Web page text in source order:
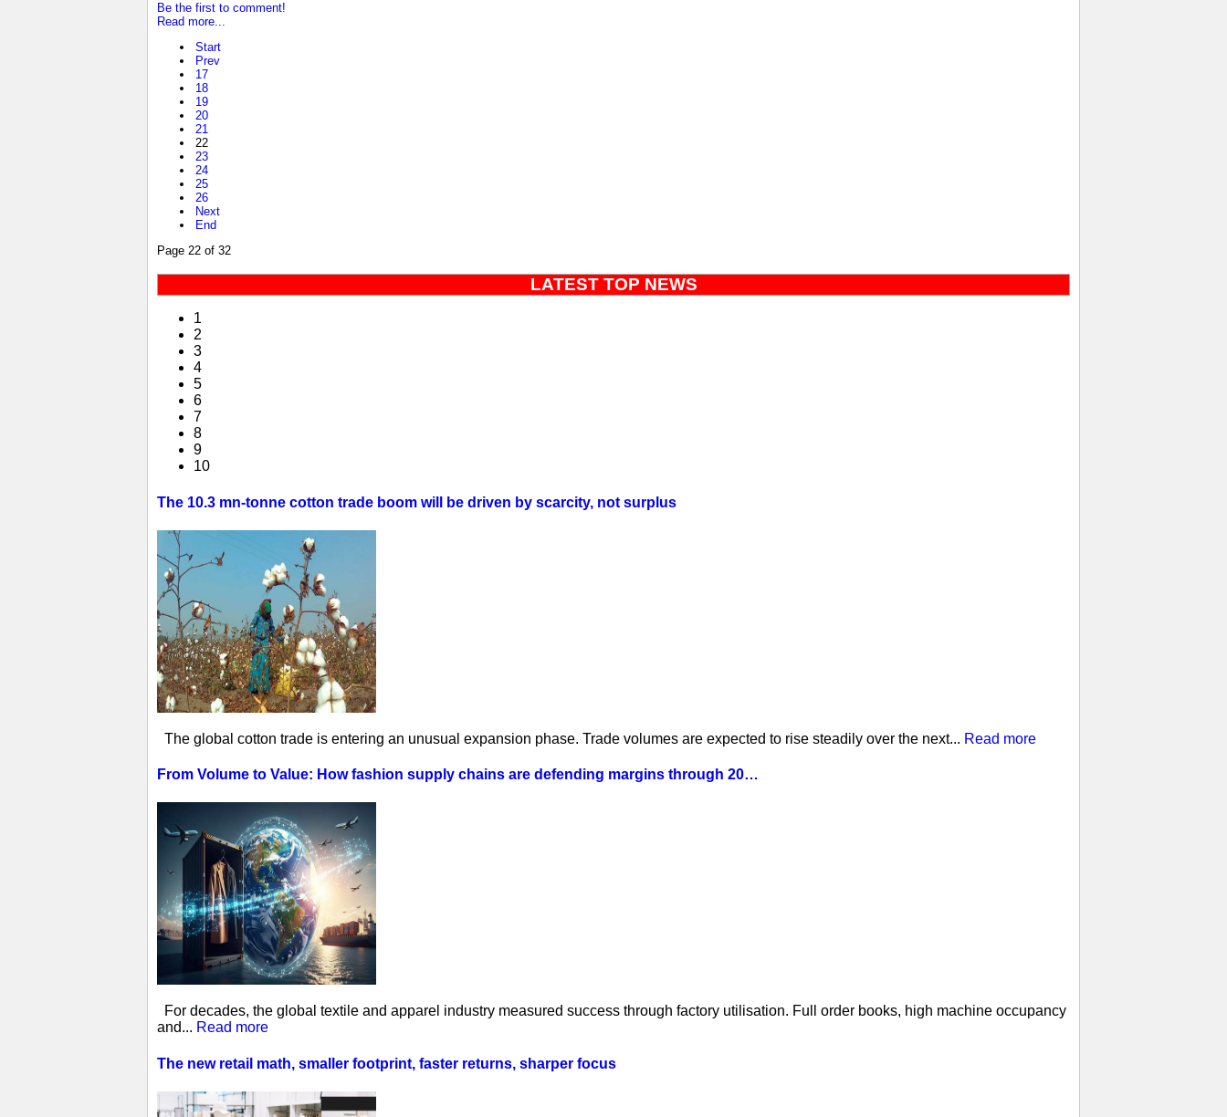
Be the first to comment!
Read more...
Start
Prev
17
18
19
20
21
22
23
24
25
26
Next
End
Page 22 of 32
LATEST TOP NEWS
1
2
3
4
5
6
7
8
9
10
The 10.3 mn-tonne cotton trade boom will be driven by scarcity, not surplus
The global cotton trade is entering an unusual expansion phase. Trade volumes are expected to rise steadily over the next... Read more
From Volume to Value: How fashion supply chains are defending margins through 20…
For decades, the global textile and apparel industry measured success through factory utilisation. Full order books, high machine occupancy
and... Read more
The new retail math, smaller footprint, faster returns, sharper focus